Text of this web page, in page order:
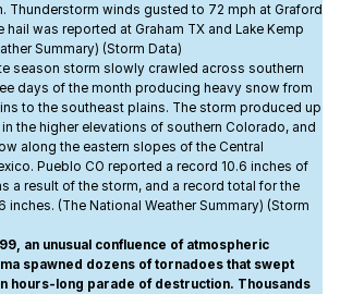
Thunderstorm winds gusted to 72 mph at Graford
hail was reported at Graham TX and Lake Kemp
Summary) (Storm Data)
season storm slowly crawled across southern
days of the month producing heavy snow from
to the southeast plains. The storm produced up
the higher elevations of southern Colorado, and
along the eastern slopes of the Central
Pueblo CO reported a record 10.6 inches of
a result of the storm, and a record total for the
inches. (The National Weather Summary) (Storm
an unusual confluence of atmospheric
spawned dozens of tornadoes that swept
hours-long parade of destruction. Thousands